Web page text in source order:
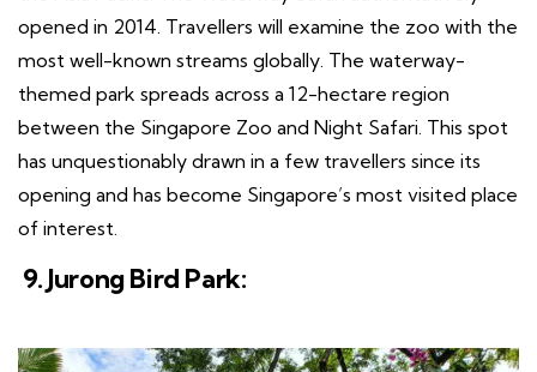
opened in 2014. Travellers will examine the zoo with the
most well-known streams globally. The waterway-
themed park spreads across a 12-hectare region
between the Singapore Zoo and Night Safari. This spot
has unquestionably drawn in a few travellers since its
opening and has become Singapore’s most visited place
of interest.
9. Jurong Bird Park: